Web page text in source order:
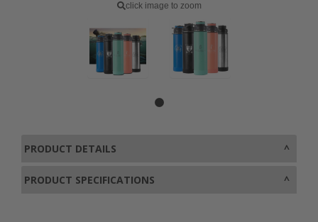
click image to zoom
PRODUCT DETAILS
PRODUCT SPECIFICATIONS